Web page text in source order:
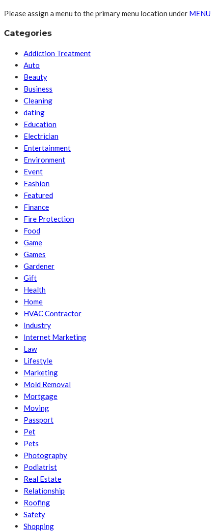
Please assign a menu to the primary menu location under MENU
Categories
Addiction Treatment
Auto
Beauty
Business
Cleaning
dating
Education
Electrician
Entertainment
Environment
Event
Fashion
Featured
Finance
Fire Protection
Food
Game
Games
Gardener
Gift
Health
Home
HVAC Contractor
Industry
Internet Marketing
Law
Lifestyle
Marketing
Mold Removal
Mortgage
Moving
Passport
Pet
Pets
Photography
Podiatrist
Real Estate
Relationship
Roofing
Safety
Shopping